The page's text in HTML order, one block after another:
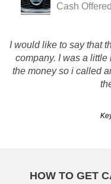
Cash
I would like to say that
company. I was a
the money so i called
Rusty's Auto
recommend to others.
professional and fast!
you
HOW TO GET